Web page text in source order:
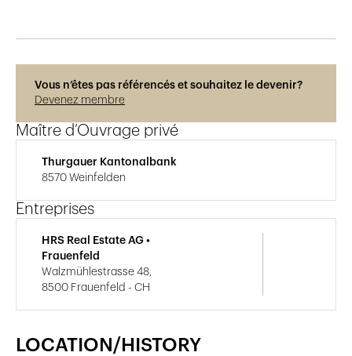
LOCATION/HISTORY
Vous n’êtes pas référencés et souhaitez le devenir?
Devenez membre
Maître d’Ouvrage privé
Thurgauer Kantonalbank
8570 Weinfelden
Entreprises
HRS Real Estate AG •
Frauenfeld
Walzmühlestrasse 48,
8500 Frauenfeld - CH